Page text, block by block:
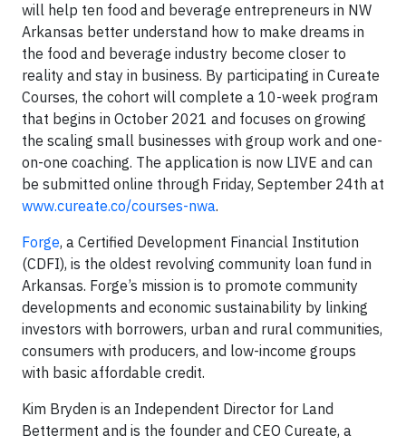
will help ten food and beverage entrepreneurs in NW
Arkansas better understand how to make dreams in
the food and beverage industry become closer to
reality and stay in business. By participating in Cureate
Courses, the cohort will complete a 10-week program
that begins in October 2021 and focuses on growing
the scaling small businesses with group work and one-
on-one coaching. The application is now LIVE and can
be submitted online through Friday, September 24th at
www.cureate.co/courses-nwa.
Forge, a Certified Development Financial Institution
(CDFI), is the oldest revolving community loan fund in
Arkansas. Forge’s mission is to promote community
developments and economic sustainability by linking
investors with borrowers, urban and rural communities,
consumers with producers, and low-income groups
with basic affordable credit.
Kim Bryden is an Independent Director for Land
Betterment and is the founder and CEO Cureate, a